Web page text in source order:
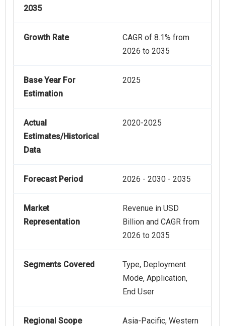
2035
Growth Rate
CAGR of 8.1% from
2026 to 2035
Base Year For
Estimation
2025
Actual
Estimates/Historical
Data
2020-2025
Forecast Period 2026 - 2030 - 2035
Market
Representation
Revenue in USD
Billion and CAGR from
2026 to 2035
Segments Covered
Type, Deployment
Mode, Application,
End User
Regional Scope Asia-Pacific, Western